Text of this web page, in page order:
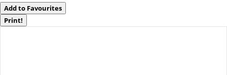
Add to Favourites
Print!